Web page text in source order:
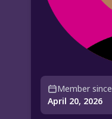
Member since
April 20, 2026